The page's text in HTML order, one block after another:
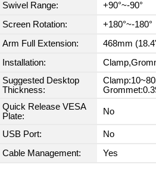
Swivel Range:
+90°~-90°
Screen Rotation:
+180°~-180°
Arm Full Extension:
468mm
Installation:
Suggested Desktop
Thickness:
Quick Release VESA
Plate:
No
USB Port:
No
Cable Management:
Yes